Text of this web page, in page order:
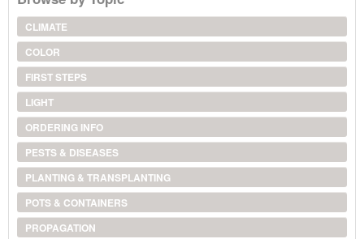
CLIMATE
COLOR
FIRST STEPS
LIGHT
ORDERING INFO
PESTS & DISEASES
PLANTING & TRANSPLANTING
POTS & CONTAINERS
PROPAGATION